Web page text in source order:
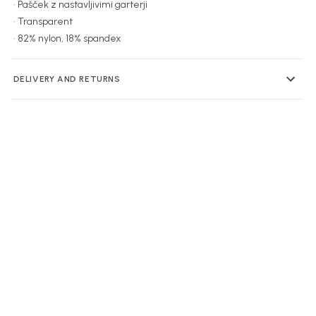
• Pašček z nastavljivimi garterji
• Transparent
• 82% nylon, 18% spandex
DELIVERY AND RETURNS